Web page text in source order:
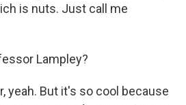
is nuts. Just call me
Lampley?
yeah. But it's so cool because